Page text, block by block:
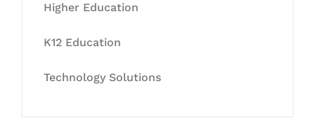
Higher Education
K12 Education
Technology Solutions